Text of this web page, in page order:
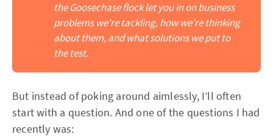
the Goosechase flock let you in on business
problems we're tackling, how we're thinking
about them, and what solutions we put to
the test.
But instead of poking around aimlessly, I’ll often
start with a question. And one of the questions I had
recently was: